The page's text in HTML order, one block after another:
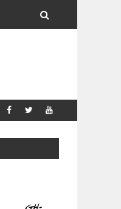
SPORTS REAL MADRID